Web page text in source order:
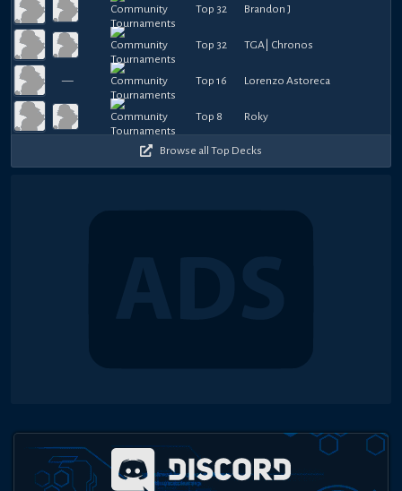
Top 32 Brandon J
Top 32 TGA| Chronos
— Top 16 Lorenzo Astoreca
Top 8 Roky
Browse all Top Decks